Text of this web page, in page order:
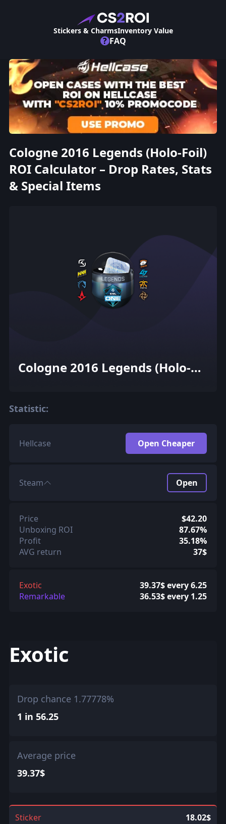
Stickers & CharmsInventory Value
? FAQ
Cologne 2016 Legends (Holo-Foil)
ROI Calculator – Drop Rates, Stats
& Special Items
Cologne 2016 Legends (Holo-
Statistic:
Hellcase Open Cheaper
Steam Open
Price
$42.20
Unboxing ROI
87.67%
Profit
35.18%
AVG return
37$
Exotic
39.37$ every 6.25
Remarkable
36.53$ every 1.25
Exotic
Drop chance 1.77778%
1 in 56.25
Average price
39.37$
Sticker 18.02$